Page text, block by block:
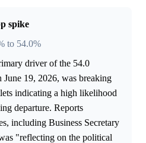
spike
to 54.0%
driver of the 54.0
June 19, 2026, was breaking
indicating a high likelihood
departure. Reports
including Business Secretary
"reflecting on the political